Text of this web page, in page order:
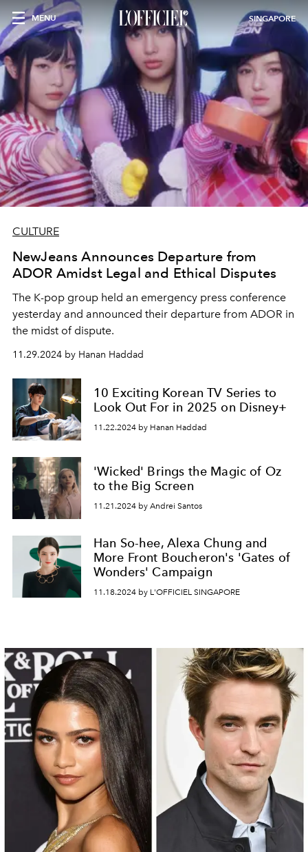
MENU SINGAPORE
CULTURE
NewJeans Announces Departure from
ADOR Amidst Legal and Ethical Disputes
The K-pop group held an emergency press conference
yesterday and announced their departure from ADOR in
the midst of dispute.
11.29.2024 by Hanan Haddad
10 Exciting Korean TV Series to
Look Out For in 2025 on Disney+
11.22.2024 by Hanan Haddad
'Wicked' Brings the Magic of Oz
to the Big Screen
11.21.2024 by Andrei Santos
Han So-hee, Alexa Chung and
More Front Boucheron's 'Gates of
Wonders' Campaign
11.18.2024 by L'OFFICIEL SINGAPORE